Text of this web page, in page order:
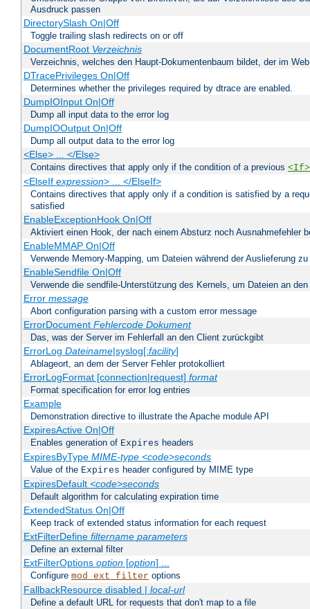
Ausdruck passen
DirectorySlash On|Off
Toggle trailing slash redirects on or off
DocumentRoot Verzeichnis
Verzeichnis, welches den Haupt-Dokumentenbaum bildet, der im
DTracePrivileges On|Off
Determines whether the privileges required by dtrace are enabled.
DumpIOInput On|Off
Dump all input data to the error log
DumpIOOutput On|Off
Dump all output data to the error log
<Else> ... </Else>
Contains directives that apply only if the condition of a previous <If>
<ElseIf expression> ... </ElseIf>
Contains directives that apply only if a condition is satisfied by a
satisfied
EnableExceptionHook On|Off
Aktiviert einen Hook, der nach einem Absturz noch Ausnahmefehler
EnableMMAP On|Off
Verwende Memory-Mapping, um Dateien während der Auslieferung
EnableSendfile On|Off
Verwende die sendfile-Unterstützung des Kernels, um Dateien an
Error message
Abort configuration parsing with a custom error message
ErrorDocument Fehlercode Dokument
Das, was der Server im Fehlerfall an den Client zurückgibt
ErrorLog Dateiname|syslog[:facility]
Ablageort, an dem der Server Fehler protokolliert
ErrorLogFormat [connection|request] format
Format specification for error log entries
Example
Demonstration directive to illustrate the Apache module API
ExpiresActive On|Off
Enables generation of Expires headers
ExpiresByType MIME-type <code>seconds
Value of the Expires header configured by MIME type
ExpiresDefault <code>seconds
Default algorithm for calculating expiration time
ExtendedStatus On|Off
Keep track of extended status information for each request
ExtFilterDefine filtername parameters
Define an external filter
ExtFilterOptions option[option] ...
Configure mod_ext_filter options
FallbackResource disabled | local-url
Define a default URL for requests that don't map to a file